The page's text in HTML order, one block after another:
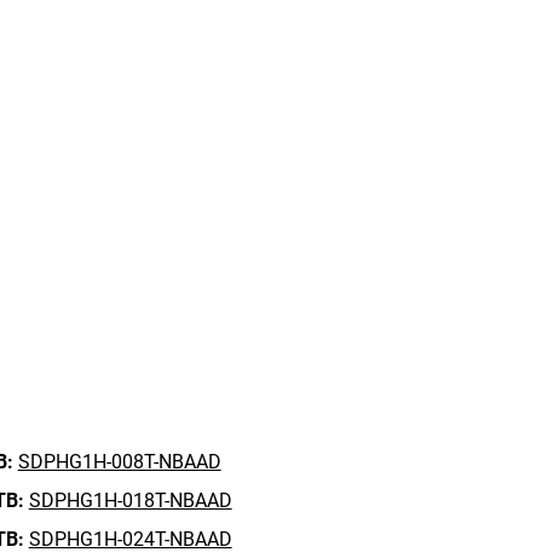
SDPHG1H-008T-NBAAD
SDPHG1H-018T-NBAAD
SDPHG1H-024T-NBAAD